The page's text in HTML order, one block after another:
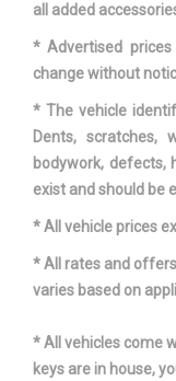
WHEELBASE
WIDTH, MAX W/O
all added
* Advertised
change without
* The vehicle
Dents, scratches,
bodywork, defects,
exist and should be
* All vehicle prices
* All rates and
varies based on
* All vehicles come
keys are in house,